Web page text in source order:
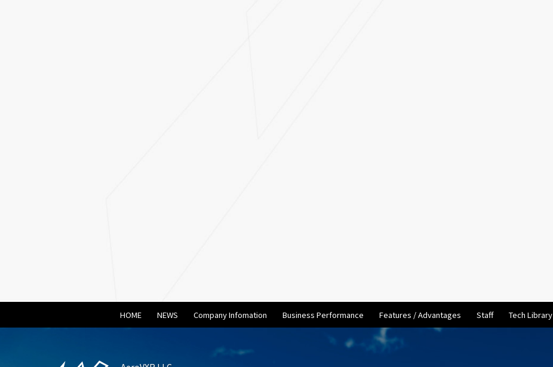
HOME NEWS Company Infomation Business Performance Features / Advantages Staff Tech Library